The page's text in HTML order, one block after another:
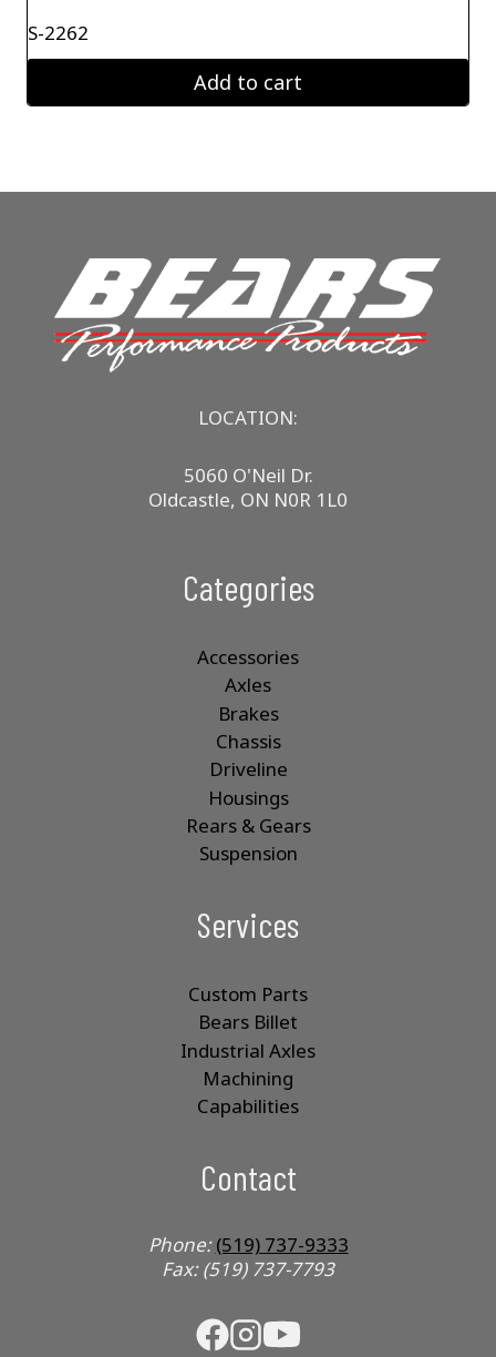
S-2262
Add to cart
LOCATION:
5060 O'Neil Dr.
Oldcastle, ON N0R 1L0
Categories
Accessories
Axles
Brakes
Chassis
Driveline
Housings
Rears & Gears
Suspension
Services
Custom Parts
Bears Billet
Industrial Axles
Machining
Capabilities
Contact
Phone:(519) 737-9333
Fax: (519) 737-7793